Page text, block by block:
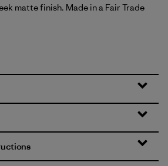
matte finish. Made in a Fair Trade